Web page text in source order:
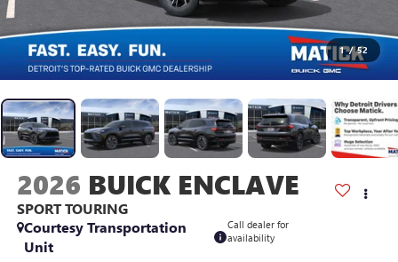
1 / 52
2026 BUICK ENCLAVE
SPORT TOURING
Courtesy Transportation
Unit
Call dealer for
availability